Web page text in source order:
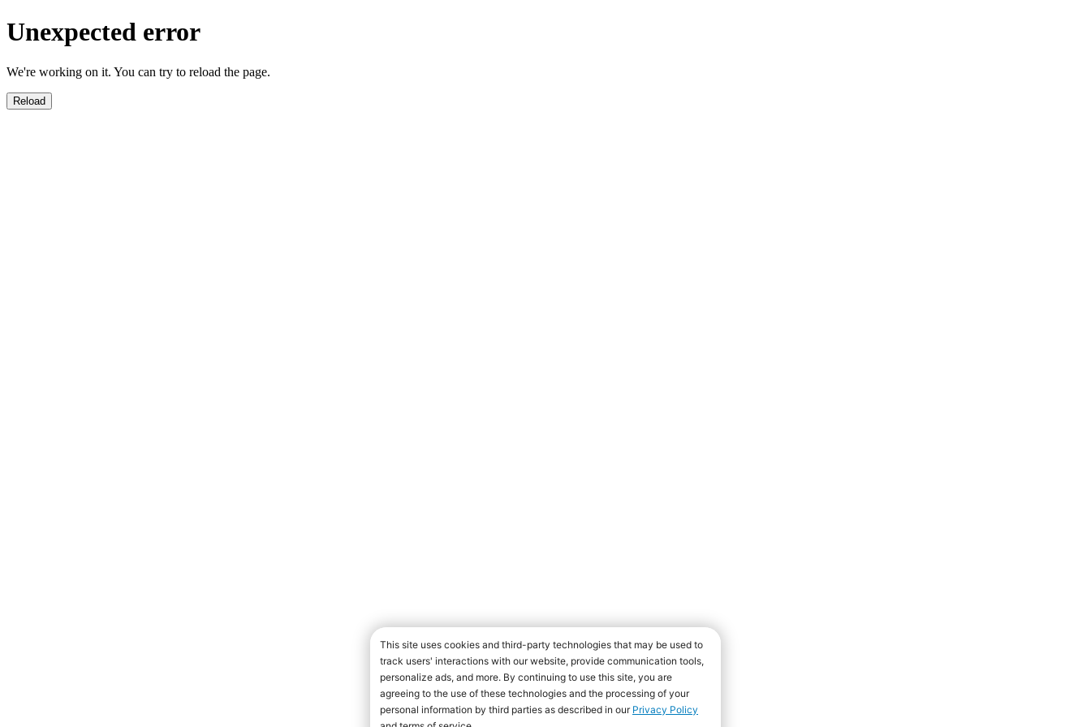
Unexpected error
We're working on it. You can try to reload the page.
Reload